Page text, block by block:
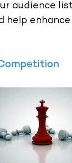
audience
help